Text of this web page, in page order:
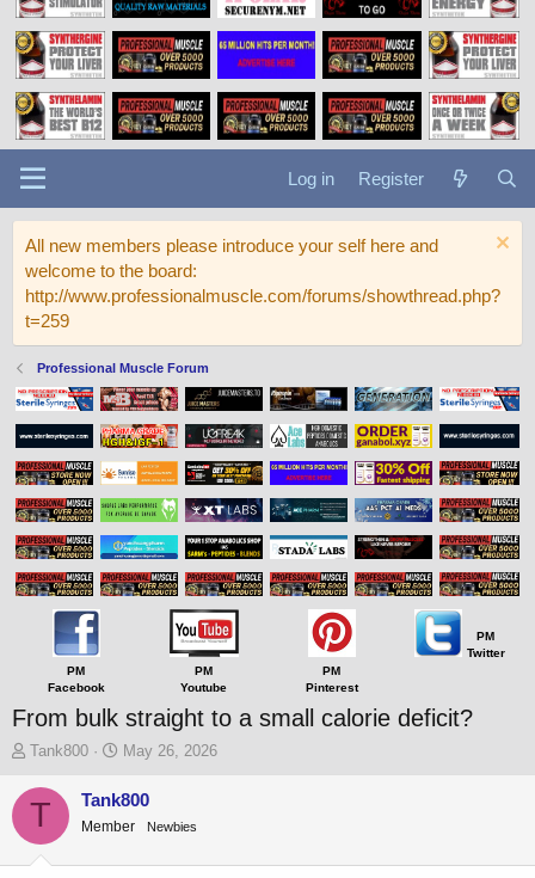
Log in Register
All new members please introduce your self here and
welcome to the board:
http://www.professionalmuscle.com/forums/showthread.php?
t=259
Professional Muscle Forum
PM
Facebook
PM
Youtube
PM
Pinterest
PM
Twitter
From bulk straight to a small calorie deficit?
T
r
Tank800
S
a
t
May 26, 2026
T Tank800
Member Newbies